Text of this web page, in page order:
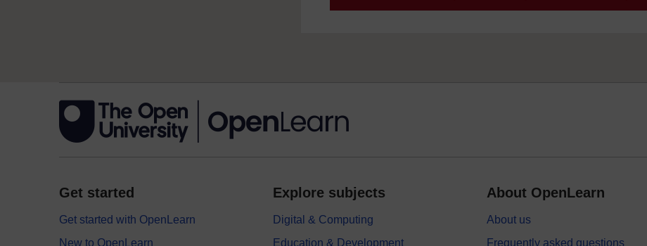
Get started
Get started with OpenLearn
New to OpenLearn
Explore subjects
Digital & Computing
Education & Development
About OpenLearn
About us
Frequently asked questions